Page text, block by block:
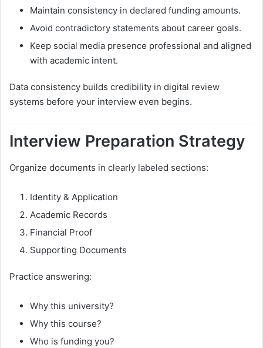
Maintain consistency in declared funding amounts.
Avoid contradictory statements about career goals.
Keep social media presence professional and aligned
with academic intent.
Data consistency builds credibility in digital review
systems before your interview even begins.
Interview Preparation Strategy
Organize documents in clearly labeled sections:
Identity & Application
Academic Records
Financial Proof
Supporting Documents
Practice answering:
Why this university?
Why this course?
Who is funding you?